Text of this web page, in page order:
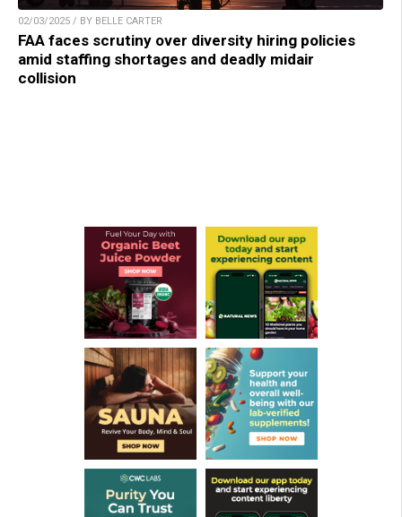
02/03/2025 / BY BELLE CARTER
FAA faces scrutiny over diversity hiring policies
amid staffing shortages and deadly midair
collision